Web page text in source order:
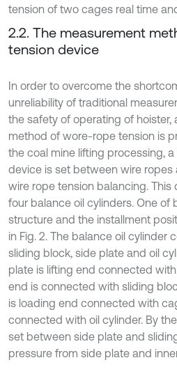
tension of two cages real time
2.2. The measurement
tension device
In order to overcome the
unreliability of traditional
the safety of operating of hoister,
method of wore-rope tension is
the coal mine lifting processing,
device is set between wire
wire rope tension balancing.
four balance oil cylinders. One of
structure and the installment
in Fig. 2. The balance oil cylinder
sliding block, side plate and oil
plate is lifting end connected
end is connected with sliding
is loading end connected with
connected with oil cylinder. By
set between side plate and
pressure from side plate and